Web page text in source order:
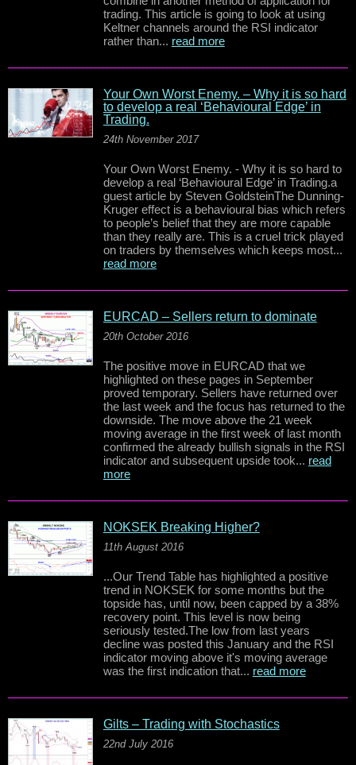
trading. This article is going to look at using
Keltner channels around the RSI indicator
rather than... read more
Your Own Worst Enemy. – Why it is so hard
to develop a real ‘Behavioural Edge’ in
Trading.
24th November 2017
Your Own Worst Enemy. - Why it is so hard to
develop a real ‘Behavioural Edge’ in Trading.a
guest article by Steven GoldsteinThe Dunning-
Kruger effect is a behavioural bias which refers
to people’s belief that they are more capable
than they really are. This is a cruel trick played
on traders by themselves which keeps most...
read more
EURCAD – Sellers return to dominate
20th October 2016
The positive move in EURCAD that we
highlighted on these pages in September
proved temporary. Sellers have returned over
the last week and the focus has returned to the
downside. The move above the 21 week
moving average in the first week of last month
confirmed the already bullish signals in the RSI
indicator and subsequent upside took... read
more
NOKSEK Breaking Higher?
11th August 2016
...Our Trend Table has highlighted a positive
trend in NOKSEK for some months but the
topside has, until now, been capped by a 38%
recovery point. This level is now being
seriously tested.The low from last years
decline was posted this January and the RSI
indicator moving above it's moving average
was the first indication that... read more
Gilts – Trading with Stochastics
22nd July 2016